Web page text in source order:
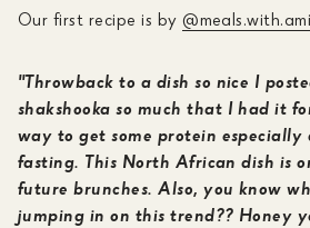
Our first recipe is by
"Throwback to a dish so nice I
shakshooka so much that I had it
way to get some protein
fasting. This North African dish is
future brunches. Also, you know
jumping in on this trend?? Honey